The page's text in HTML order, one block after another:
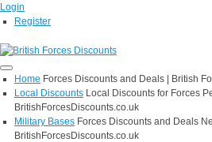
Login
Register
Home Forces Discounts and Deals | British
Local Discounts Local Discounts for Forces
BritishForcesDiscounts.co.uk
Military Bases Forces Discounts and Deals
BritishForcesDiscounts.co.uk